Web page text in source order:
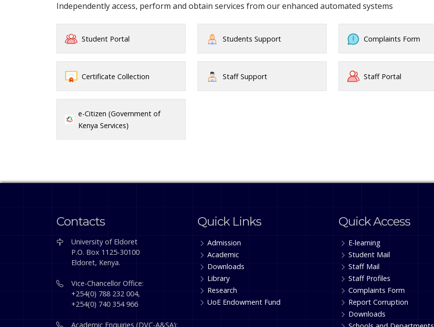
Independently access, perform and obtain services from our enhanced automated systems
Student Portal Students Support Complaints Form
Certificate Collection Staff Support Staff Portal
e-Citizen (Government of
Kenya Services)
Contacts
University of Eldoret
P.O. Box 1125-30100
Eldoret, Kenya.
Vice-Chancellor Office:
+254(0) 788 232 004,
+254(0) 740 354 966
Academic Enquiries (DVC-A&SA):
Quick Links
Admission
Academic
Downloads
Library
Research
UoE Endowment Fund
Quick Access
E-learning
Student Mail
Staff Mail
Staff Profiles
Complaints Form
Report Corruption
Downloads